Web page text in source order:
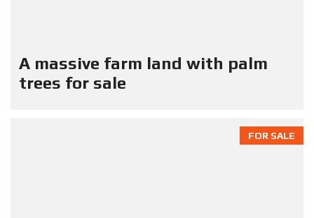
A massive farm land with palm
trees for sale
FOR SALE